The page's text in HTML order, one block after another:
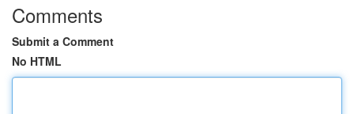
Comments
Submit a Comment
No HTML